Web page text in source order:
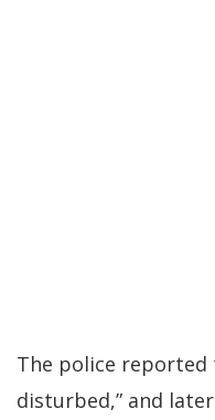
The police reported
disturbed,” and